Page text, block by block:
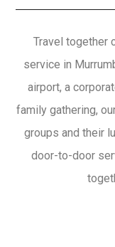
Travel together
service in
airport, a
family gathering,
groups and their
door-to-door